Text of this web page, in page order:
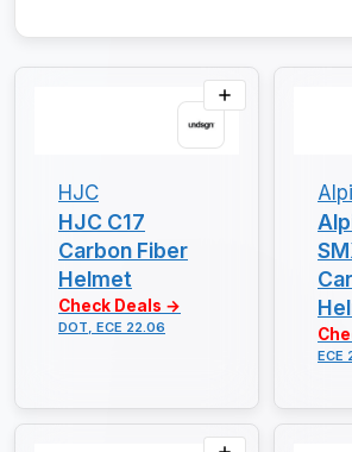
HJC
HJC C17
Carbon Fiber
Helmet
Check Deals →
DOT, ECE 22.06
ECE